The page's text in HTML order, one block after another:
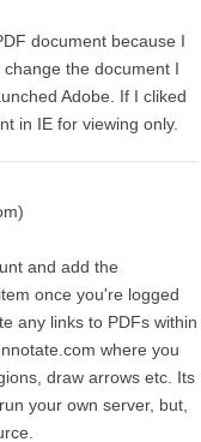
document because I
the document I
Adobe. If I cliked
in IE for viewing only.
and add the
once you're logged
any links to PDFs within
where you
draw arrows etc. Its
your own server, but,